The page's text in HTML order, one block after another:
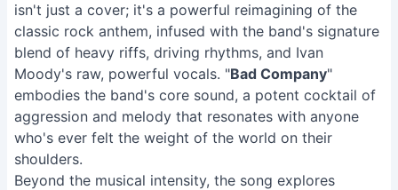
isn't just a cover; it's a powerful reimagining of the
classic rock anthem, infused with the band's signature
blend of heavy riffs, driving rhythms, and Ivan
Moody's raw, powerful vocals. "Bad Company"
embodies the band's core sound, a potent cocktail of
aggression and melody that resonates with anyone
who's ever felt the weight of the world on their
shoulders.
Beyond the musical intensity, the song explores